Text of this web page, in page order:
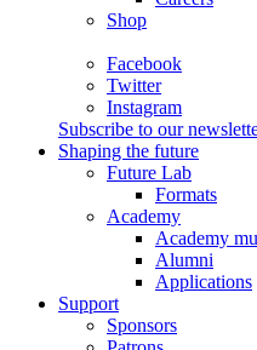
Shop
Facebook
Twitter
Instagram
Subscribe to our
Shaping the future
Future Lab
Formats
Academy
Academy
Alumni
Applications
Support
Sponsors